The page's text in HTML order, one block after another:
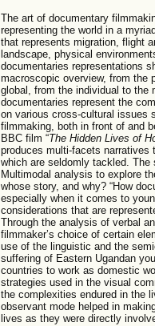
The art of documentary
representing the world in a
that represents migration, flight
landscape, physical
documentaries representations
macroscopic overview, from the
global, from the individual to
documentaries represent the
on various cross-cultural issues
filmmaking, both in front of and
BBC film “The Hidden Lives of
produces multi-facets narratives
which are seldomly tackled.
Multimodal analysis to explore
whose story, and why? “How
especially when it comes to
considerations that are
Through the analysis of verbal
filmmaker’s choice of certain
use of the linguistic and the
suffering of Eastern Ugandan
countries to work as domestic
strategies used in the visual
the complexities endured in the
observant mode helped in
lives as they were directly